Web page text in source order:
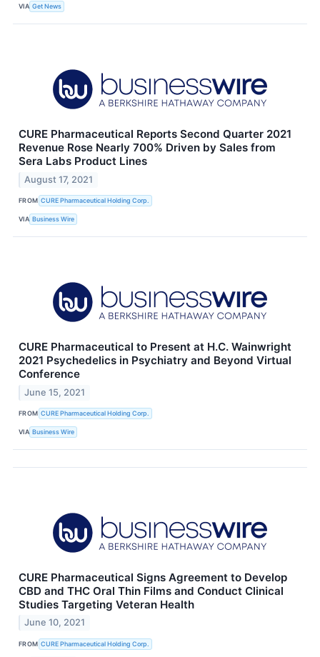
VIA Get News
CURE Pharmaceutical Reports Second Quarter 2021
Revenue Rose Nearly 700% Driven by Sales from
Sera Labs Product Lines
August 17, 2021
FROM CURE Pharmaceutical Holding Corp.
VIA Business Wire
CURE Pharmaceutical to Present at H.C. Wainwright
2021 Psychedelics in Psychiatry and Beyond Virtual
Conference
June 15, 2021
FROM CURE Pharmaceutical Holding Corp.
VIA Business Wire
CURE Pharmaceutical Signs Agreement to Develop
CBD and THC Oral Thin Films and Conduct Clinical
Studies Targeting Veteran Health
June 10, 2021
FROM CURE Pharmaceutical Holding Corp.